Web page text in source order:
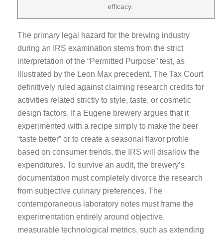
efficacy.
The primary legal hazard for the brewing industry
during an IRS examination stems from the strict
interpretation of the “Permitted Purpose” test, as
illustrated by the Leon Max precedent. The Tax Court
definitively ruled against claiming research credits for
activities related strictly to style, taste, or cosmetic
design factors. If a Eugene brewery argues that it
experimented with a recipe simply to make the beer
“taste better” or to create a seasonal flavor profile
based on consumer trends, the IRS will disallow the
expenditures. To survive an audit, the brewery’s
documentation must completely divorce the research
from subjective culinary preferences. The
contemporaneous laboratory notes must frame the
experimentation entirely around objective,
measurable technological metrics, such as extending